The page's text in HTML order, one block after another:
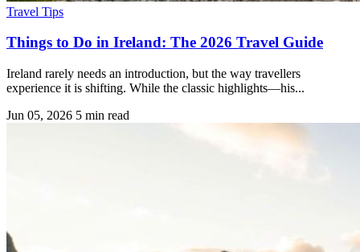
Travel Tips
Things to Do in Ireland: The 2026 Travel Guide
Ireland rarely needs an introduction, but the way travellers
experience it is shifting. While the classic highlights—his...
Jun 05, 2026 5 min read